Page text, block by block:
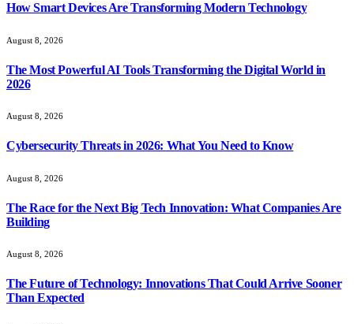
How Smart Devices Are Transforming Modern Technology
August 8, 2026
The Most Powerful AI Tools Transforming the Digital World in
2026
August 8, 2026
Cybersecurity Threats in 2026: What You Need to Know
August 8, 2026
The Race for the Next Big Tech Innovation: What Companies Are
Building
August 8, 2026
The Future of Technology: Innovations That Could Arrive Sooner
Than Expected